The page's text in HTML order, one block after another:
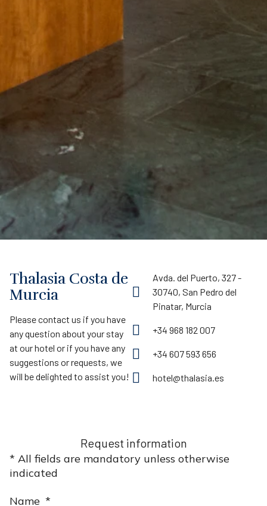
Thalasia Costa de
Murcia
Please contact us if you have
any question about your stay
at our hotel or if you have any
suggestions or requests, we
will be delighted to assist you!
Avda. del Puerto, 327 -
30740, San Pedro del
Pinatar, Murcia
+34 968 182 007
+34 607 593 656
hotel@thalasia.es
Request information
* All fields are mandatory unless otherwise
indicated
Name